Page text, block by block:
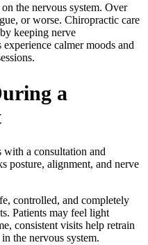
the nervous system. Over
or worse. Chiropractic care
keeping nerve
calmer moods and
a
with a consultation and
posture, alignment, and nerve
controlled, and completely
Patients may feel light
consistent visits help retrain
the nervous system.